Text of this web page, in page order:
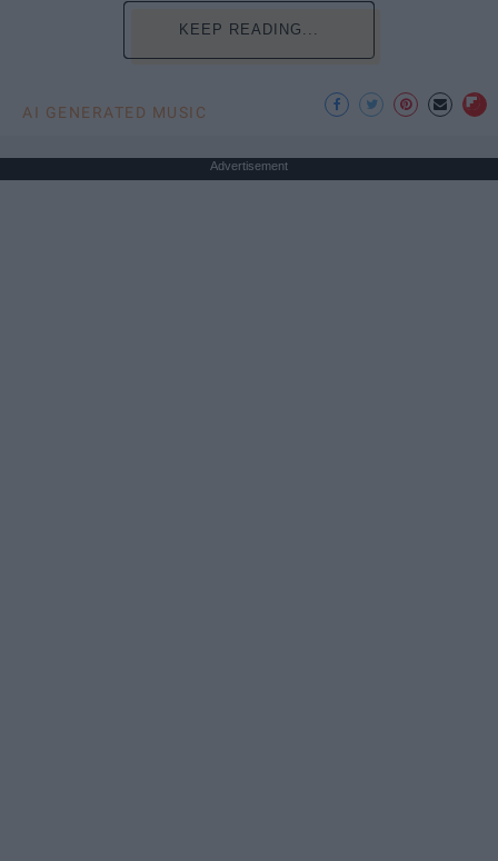
KEEP READING...
AI GENERATED MUSIC
Advertisement